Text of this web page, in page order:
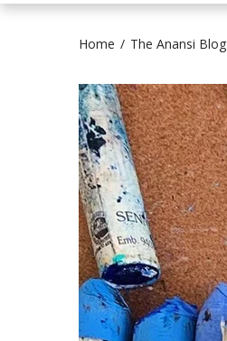
Home The Anansi Blog